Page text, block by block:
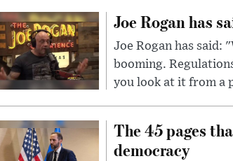
Joe Rogan has
Joe Rogan has said:
booming.
you look at it from a
The 45 pages
democracy